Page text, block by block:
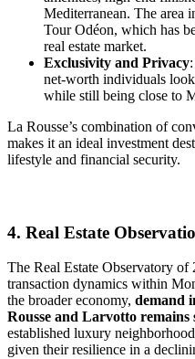
Mediterranean. The area
Tour Odéon, which has
real estate market.
Exclusivity and Privacy
net-worth individuals
while still being close to
La Rousse’s combination of
makes it an ideal investment
lifestyle and financial security.
4. Real Estate
The Real Estate Observatory of
transaction dynamics within
the broader economy, demand
Rousse and Larvotto remains
established luxury
given their resilience in a